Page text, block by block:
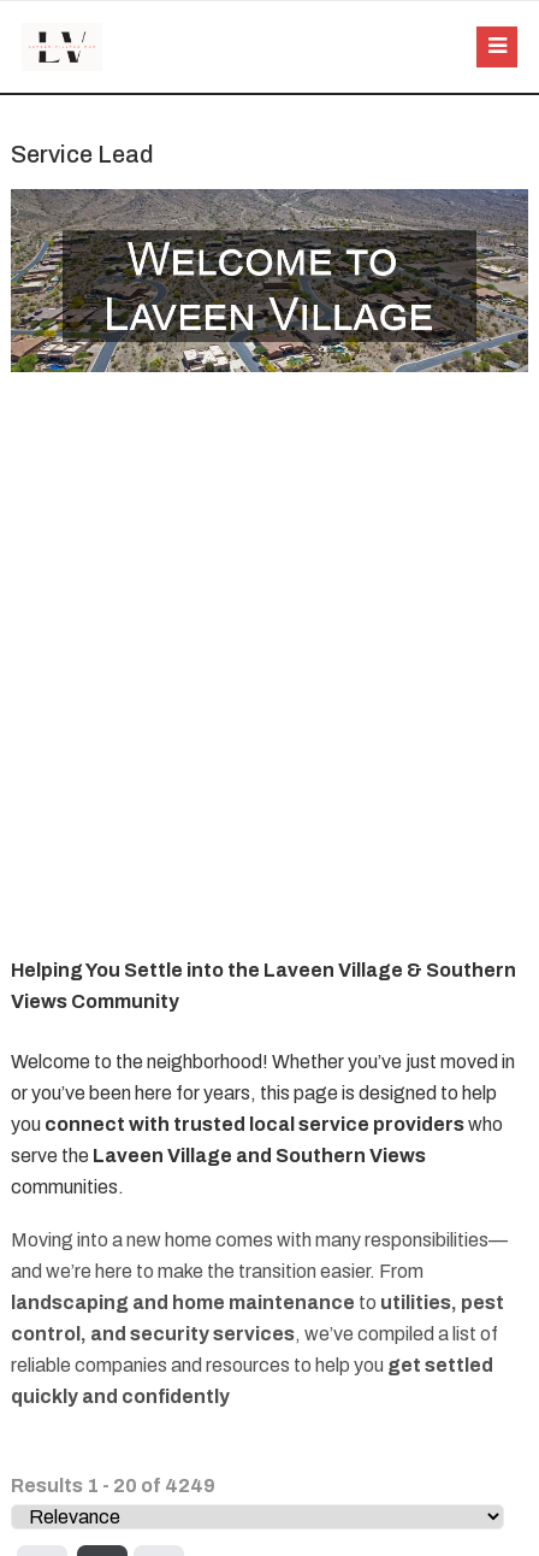
Service Lead
Helping You Settle into the Laveen Village & Southern
Views Community
Welcome to the neighborhood! Whether you’ve just moved in
or you’ve been here for years, this page is designed to help
you connect with trusted local service providerswho
serve the Laveen Village and Southern Views
communities.
Moving into a new home comes with many responsibilities—
and we’re here to make the transition easier. From
landscaping and home maintenance to utilities, pest
control, and security services, we’ve compiled a list of
reliable companies and resources to help you get settled
quickly and confidently
Results 1 - 20 of 4249